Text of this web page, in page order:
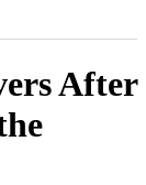
After